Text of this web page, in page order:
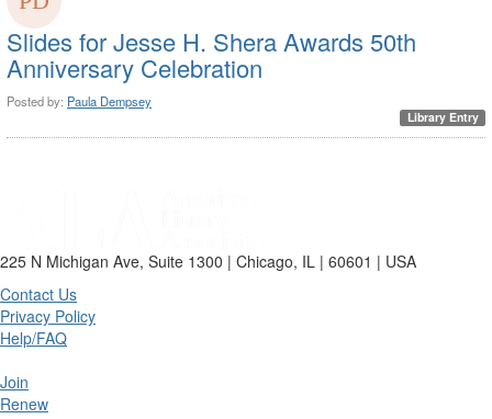
Slides for Jesse H. Shera Awards 50th
Anniversary Celebration
Posted by: Paula Dempsey
Library Entry
225 N Michigan Ave, Suite 1300 | Chicago, IL | 60601 | USA
Contact Us
Privacy Policy
Help/FAQ
Join
Renew